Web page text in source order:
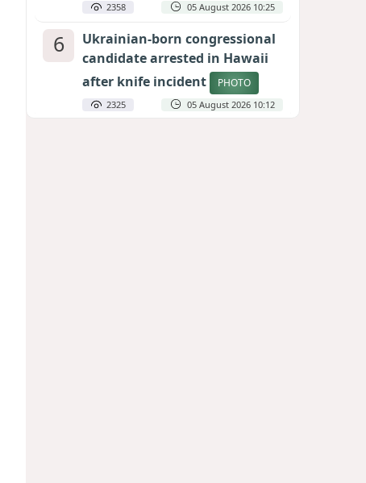
2358 05 August 2026 10:25
6
Ukrainian-born congressional
candidate arrested in Hawaii
after knife incident
PHOTO
2325 05 August 2026 10:12